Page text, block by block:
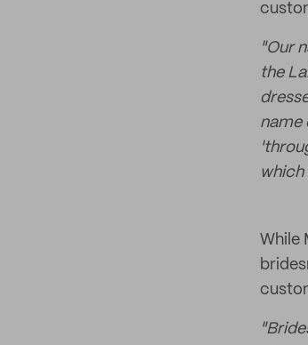
"Our
the
name
'
which
While